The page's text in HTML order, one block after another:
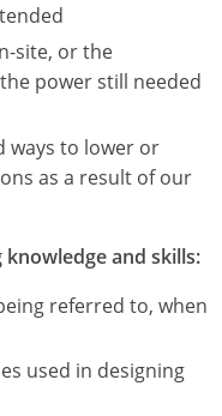
site, or the
power still needed
ways to lower or
as a result of our
and skills:
referred to, when
used in designing